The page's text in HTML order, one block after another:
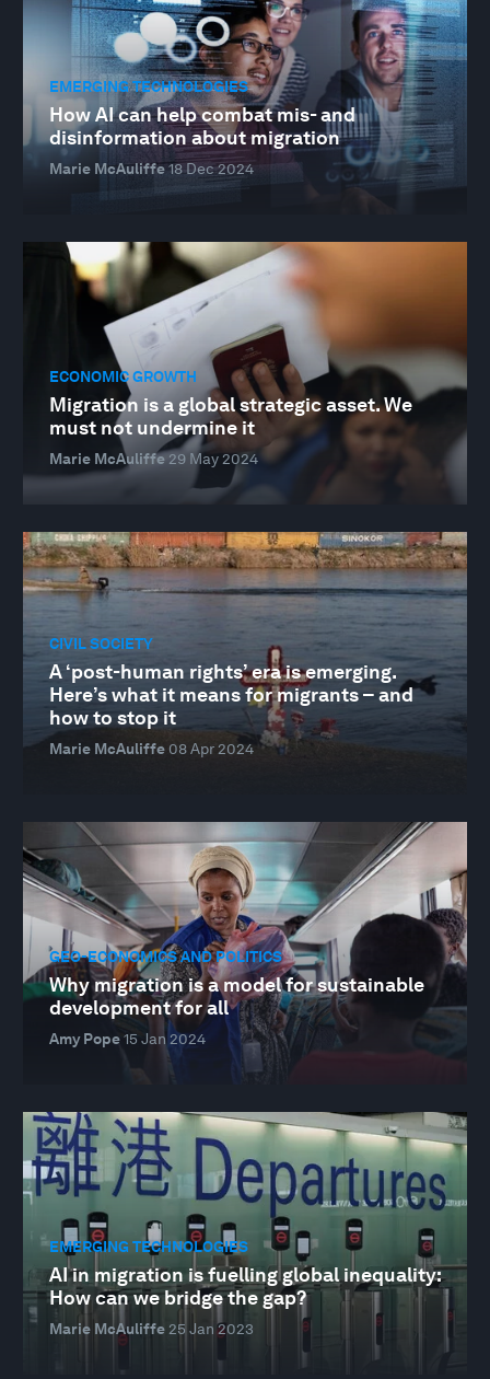
EMERGING TECHNOLOGIES
How AI can help combat mis- and
disinformation about migration
Marie McAuliffe18 Dec 2024
ECONOMIC GROWTH
Migration is a global strategic asset. We
must not undermine it
Marie McAuliffe 29 May 2024
CIVIL SOCIETY
A ‘post-human rights’ era is emerging.
Here’s what it means for migrants – and
how to stop it
Marie McAuliffe 08 Apr 2024
GEO-ECONOMICS AND POLITICS
Why migration is a model for sustainable
development for all
Amy Pope15 Jan 2024
EMERGING TECHNOLOGIES
AI in migration is fuelling global inequality:
How can we bridge the gap?
Marie McAuliffe25 Jan 2023